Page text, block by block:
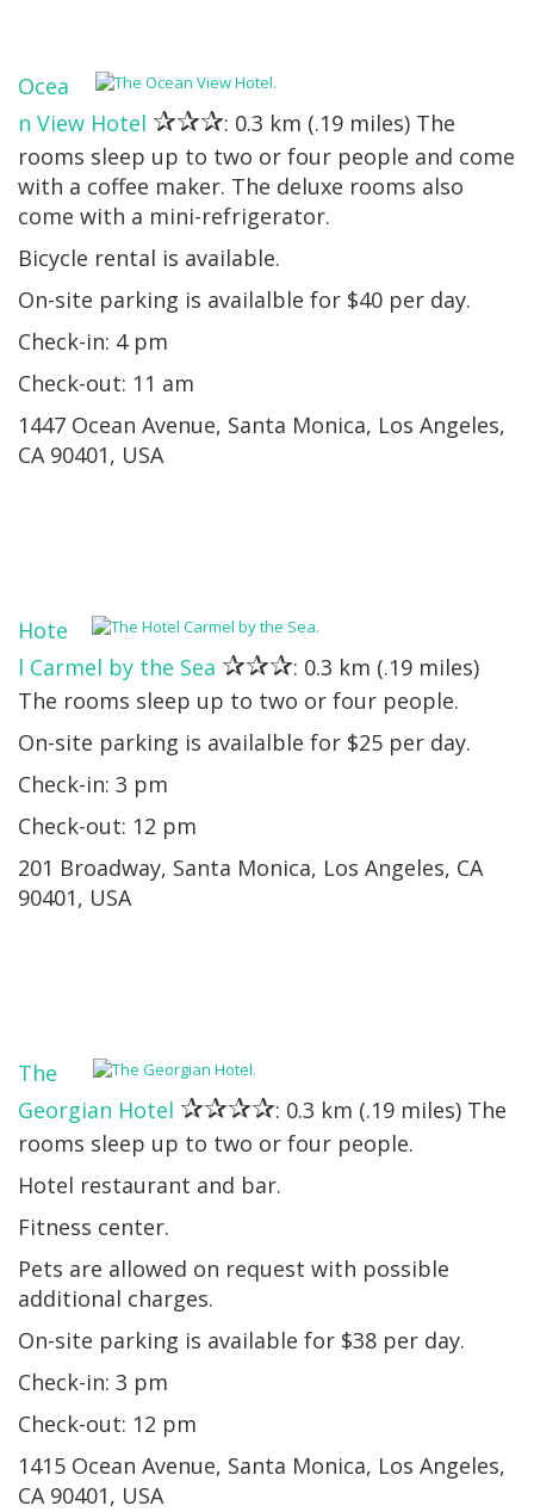
Ocea
n View Hotel ✰✰✰: 0.3 km (.19 miles) The
rooms sleep up to two or four people and come
with a coffee maker. The deluxe rooms also
come with a mini-refrigerator.
Bicycle rental is available.
On-site parking is availalble for $40 per day.
Check-in: 4 pm
Check-out: 11 am
1447 Ocean Avenue, Santa Monica, Los Angeles,
CA 90401, USA
Hote
l Carmel by the Sea ✰✰✰: 0.3 km (.19 miles)
The rooms sleep up to two or four people.
On-site parking is availalble for $25 per day.
Check-in: 3 pm
Check-out: 12 pm
201 Broadway, Santa Monica, Los Angeles, CA
90401, USA
The
Georgian Hotel ✰✰✰✰: 0.3 km (.19 miles) The
rooms sleep up to two or four people.
Hotel restaurant and bar.
Fitness center.
Pets are allowed on request with possible
additional charges.
On-site parking is available for $38 per day.
Check-in: 3 pm
Check-out: 12 pm
1415 Ocean Avenue, Santa Monica, Los Angeles,
CA 90401, USA